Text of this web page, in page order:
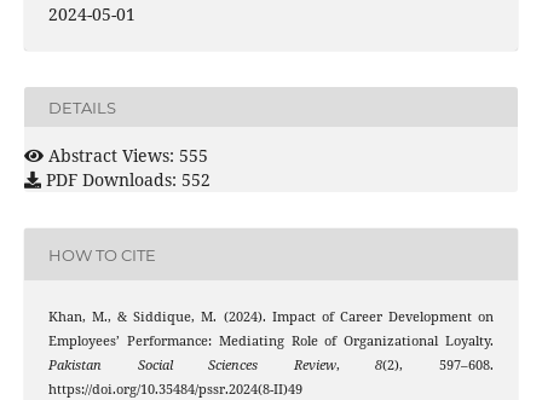
2024-05-01
DETAILS
Abstract Views: 555
PDF Downloads: 552
HOW TO CITE
Khan, M., & Siddique, M. (2024). Impact of Career Development on
Employees’ Performance: Mediating Role of Organizational Loyalty.
Pakistan Social Sciences Review,8(2), 597–608.
https://doi.org/10.35484/pssr.2024(8-II)49